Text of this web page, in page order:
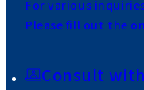
For various
Please fill out the
Consult